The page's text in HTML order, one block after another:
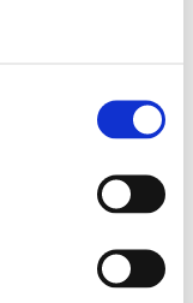
strong